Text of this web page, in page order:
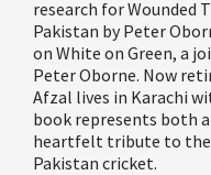
research forWounded
Pakistan by Peter
on White on Green, a
Peter Oborne. Now
Afzal lives in Karachi
book represents both
heartfelt tribute to the
Pakistan cricket.